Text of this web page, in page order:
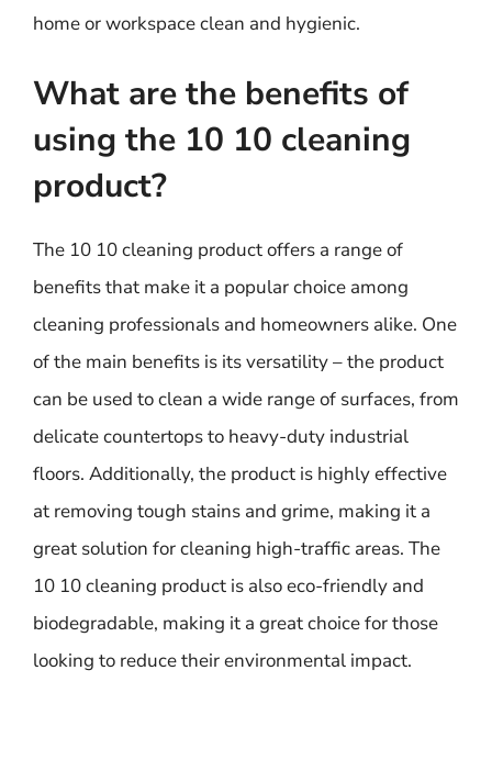
home or workspace clean and hygienic.
What are the benefits of
using the 10 10 cleaning
product?
The 10 10 cleaning product offers a range of
benefits that make it a popular choice among
cleaning professionals and homeowners alike. One
of the main benefits is its versatility – the product
can be used to clean a wide range of surfaces, from
delicate countertops to heavy-duty industrial
floors. Additionally, the product is highly effective
at removing tough stains and grime, making it a
great solution for cleaning high-traffic areas. The
10 10 cleaning product is also eco-friendly and
biodegradable, making it a great choice for those
looking to reduce their environmental impact.